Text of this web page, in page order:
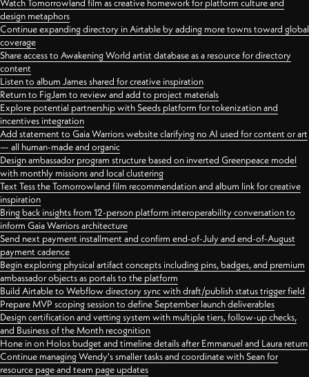
Watch Tomorrowland film as creative homework for platform culture and
design metaphors
Continue expanding directory in Airtable by adding more towns toward global
coverage
Share access to Awakening World artist database as a resource for directory
content
Listen to album James shared for creative inspiration
Return to FigJam to review and add to project materials
Explore potential partnership with Seeds platform for tokenization and
incentives integration
Add statement to Gaia Warriors website clarifying no AI used for content or art
— all human-made and organic
Design ambassador program structure based on inverted Greenpeace model
with monthly missions and local clustering
Text Tess the Tomorrowland film recommendation and album link for creative
inspiration
Bring back insights from 12-person platform interoperability conversation to
inform Gaia Warriors architecture
Send next payment installment and confirm end-of-July and end-of-August
payment cadence
Begin exploring physical artifact concepts including pins, badges, and premium
ambassador objects as portals to the platform
Build Airtable to Webflow directory sync with draft/publish status trigger field
Prepare MVP scoping session to define September launch deliverables
Design certification and vetting system with multiple tiers, follow-up checks,
and Business of the Month recognition
Hone in on Holos budget and timeline details after Emmanuel and Laura return
Continue managing Wendy's smaller tasks and coordinate with Sean for
resource page and team page updates